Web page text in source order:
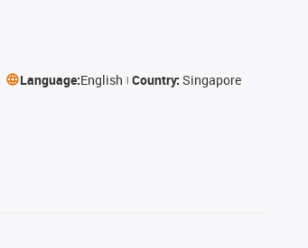
Language:English Country: Singapore